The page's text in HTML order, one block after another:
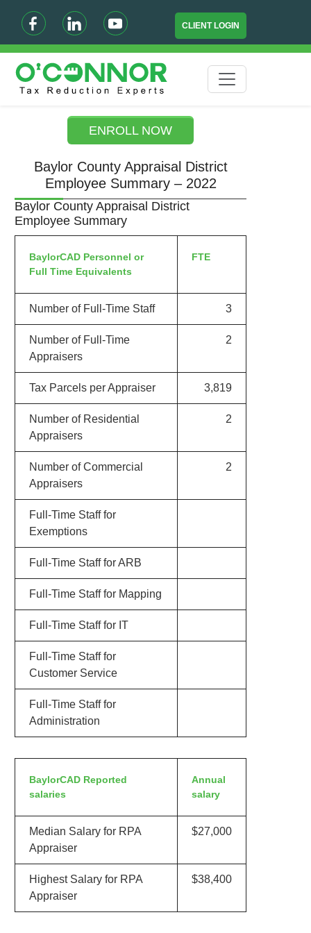
CLIENT LOGIN
ENROLL NOW
Baylor County Appraisal District
Employee Summary – 2022
Baylor County Appraisal District
Employee Summary
BaylorCAD Personnel or
Full Time Equivalents
FTE
Number of Full-Time Staff 3
Number of Full-Time
Appraisers
2
Tax Parcels per Appraiser 3,819
Number of Residential
Appraisers
2
Number of Commercial
Appraisers
2
Full-Time Staff for
Exemptions
Full-Time Staff for ARB
Full-Time Staff for Mapping
Full-Time Staff for IT
Full-Time Staff for
Customer Service
Full-Time Staff for
Administration
BaylorCAD Reported
salaries
Annual
salary
Median Salary for RPA
Appraiser
$27,000
Highest Salary for RPA
Appraiser
$38,400